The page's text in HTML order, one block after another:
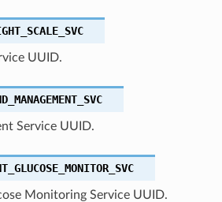
UUID.
Service UUID.
Monitoring Service UUID.